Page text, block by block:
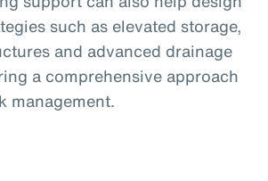
such as elevated storage,
and advanced drainage
a comprehensive approach
management.